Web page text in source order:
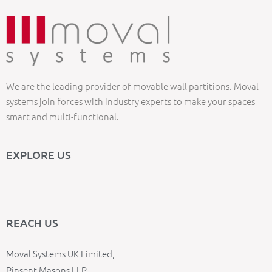
We are the leading provider of movable wall partitions. Moval
systems join forces with industry experts to make your spaces
smart and multi-functional.
EXPLORE US
REACH US
Moval Systems UK Limited,